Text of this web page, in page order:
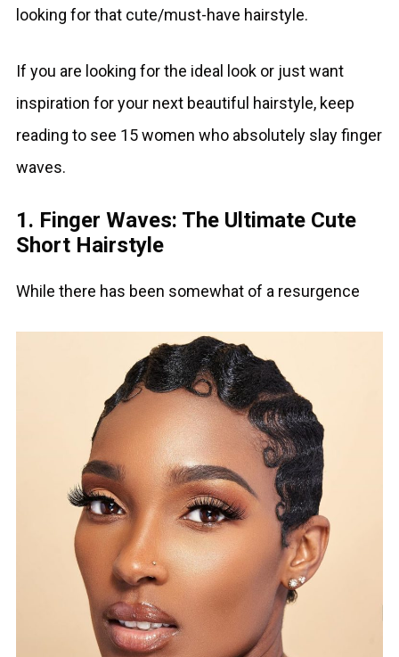
looking for that cute/must-have hairstyle.
If you are looking for the ideal look or just want
inspiration for your next beautiful hairstyle, keep
reading to see 15 women who absolutely slay finger
waves.
1. Finger Waves: The Ultimate Cute
Short Hairstyle
While there has been somewhat of a resurgence